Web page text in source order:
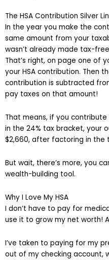
The HSA Contribution Silver
In the year you make the
same amount from your
wasn’t already made tax-
That’s right, on page one of
your HSA contribution. Then
contribution is subtracted
pay taxes on that amount!
That means, if you contribute
in the 24% tax bracket, your
$2,660, after factoring in the
But wait, there’s more, you
wealth-building tool.
Why I Love My HSA
I don’t have to pay for
use it to grow my net worth!
I’ve taken to paying for my
out of my checking account,